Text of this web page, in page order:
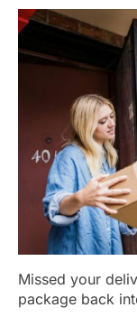
Missed your
package back